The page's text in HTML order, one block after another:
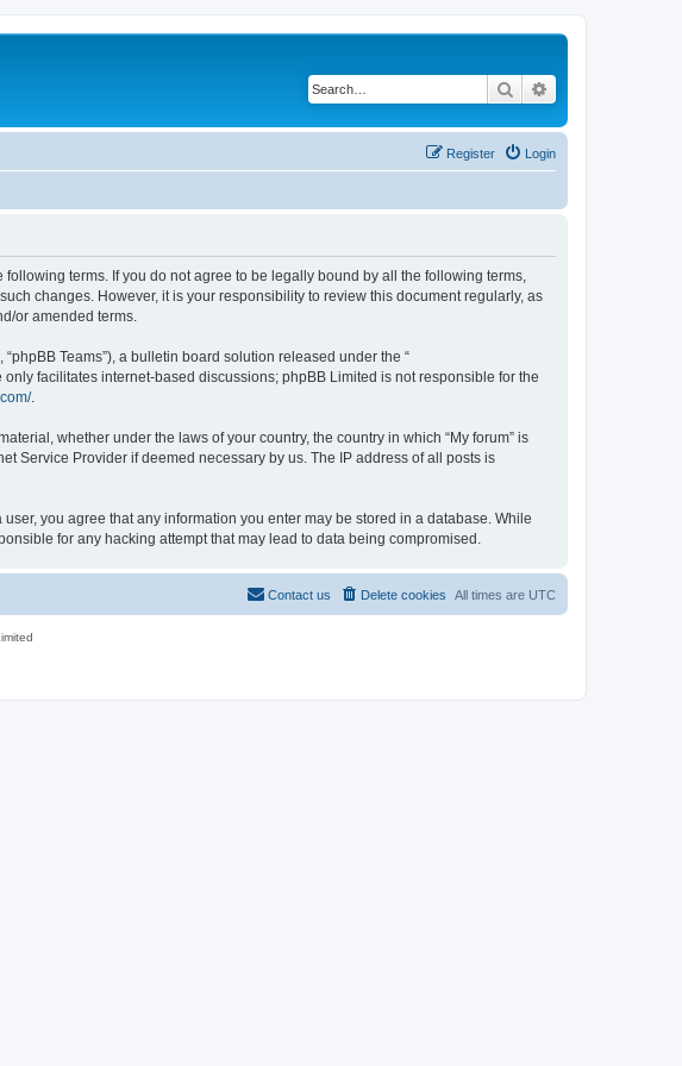
Search
Login
Register
following terms. If you do not agree to be legally bound by all the following terms,
changes. However, it is your responsibility to review this document regularly, as
or amended terms.
“phpBB Teams”), a bulletin board solution released under the “
only facilitates internet-based discussions; phpBB Limited is not responsible for the
.
whether under the laws of your country, the country in which “My forum” is
Service Provider if deemed necessary by us. The IP address of all posts is
you agree that any information you enter may be stored in a database. While
for any hacking attempt that may lead to data being compromised.
All times are UTC
Delete cookies
Contact us